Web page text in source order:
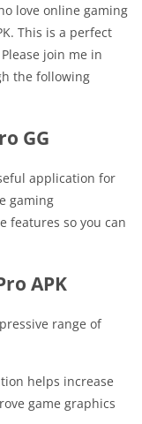
love online gaming
This is a perfect
join me in
the following
GG
application for
gaming
features so you can
APK
range of
helps increase
game graphics